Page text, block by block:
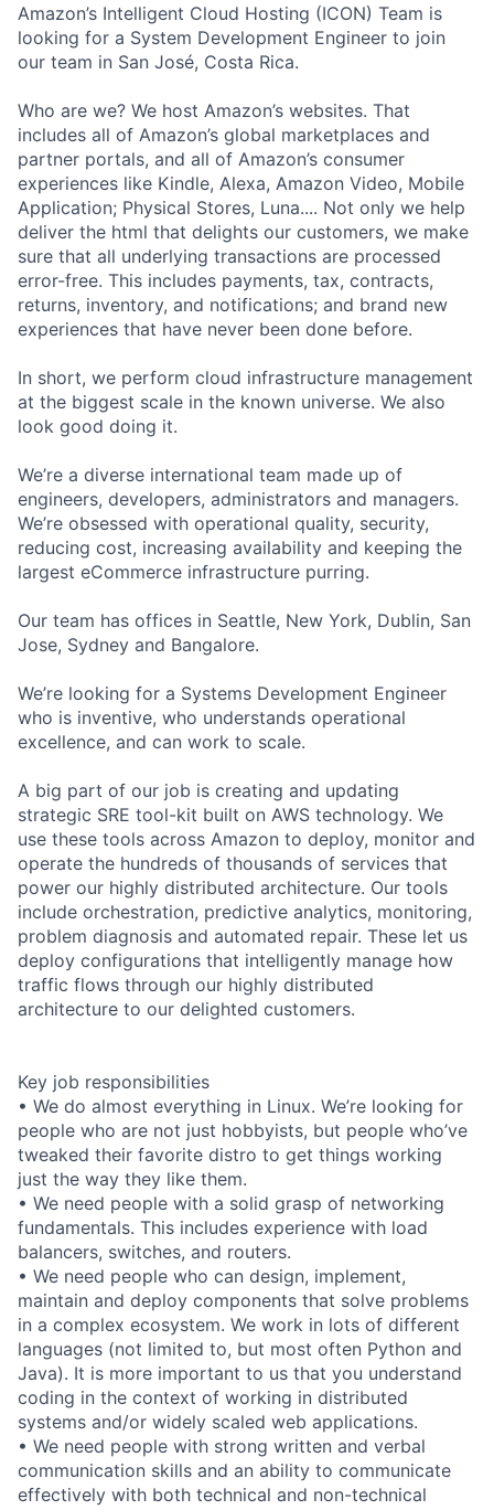
Amazon’s Intelligent Cloud Hosting (ICON) Team is
looking for a System Development Engineer to join
our team in San José, Costa Rica.
Who are we? We host Amazon’s websites. That
includes all of Amazon’s global marketplaces and
partner portals, and all of Amazon’s consumer
experiences like Kindle, Alexa, Amazon Video, Mobile
Application; Physical Stores, Luna.... Not only we help
deliver the html that delights our customers, we make
sure that all underlying transactions are processed
error-free. This includes payments, tax, contracts,
returns, inventory, and notifications; and brand new
experiences that have never been done before.
In short, we perform cloud infrastructure management
at the biggest scale in the known universe. We also
look good doing it.
We’re a diverse international team made up of
engineers, developers, administrators and managers.
We’re obsessed with operational quality, security,
reducing cost, increasing availability and keeping the
largest eCommerce infrastructure purring.
Our team has offices in Seattle, New York, Dublin, San
Jose, Sydney and Bangalore.
We’re looking for a Systems Development Engineer
who is inventive, who understands operational
excellence, and can work to scale.
A big part of our job is creating and updating
strategic SRE tool-kit built on AWS technology. We
use these tools across Amazon to deploy, monitor and
operate the hundreds of thousands of services that
power our highly distributed architecture. Our tools
include orchestration, predictive analytics, monitoring,
problem diagnosis and automated repair. These let us
deploy configurations that intelligently manage how
traffic flows through our highly distributed
architecture to our delighted customers.
Key job responsibilities
• We do almost everything in Linux. We’re looking for
people who are not just hobbyists, but people who’ve
tweaked their favorite distro to get things working
just the way they like them.
• We need people with a solid grasp of networking
fundamentals. This includes experience with load
balancers, switches, and routers.
• We need people who can design, implement,
maintain and deploy components that solve problems
in a complex ecosystem. We work in lots of different
languages (not limited to, but most often Python and
Java). It is more important to us that you understand
coding in the context of working in distributed
systems and/or widely scaled web applications.
• We need people with strong written and verbal
communication skills and an ability to communicate
effectively with both technical and non-technical